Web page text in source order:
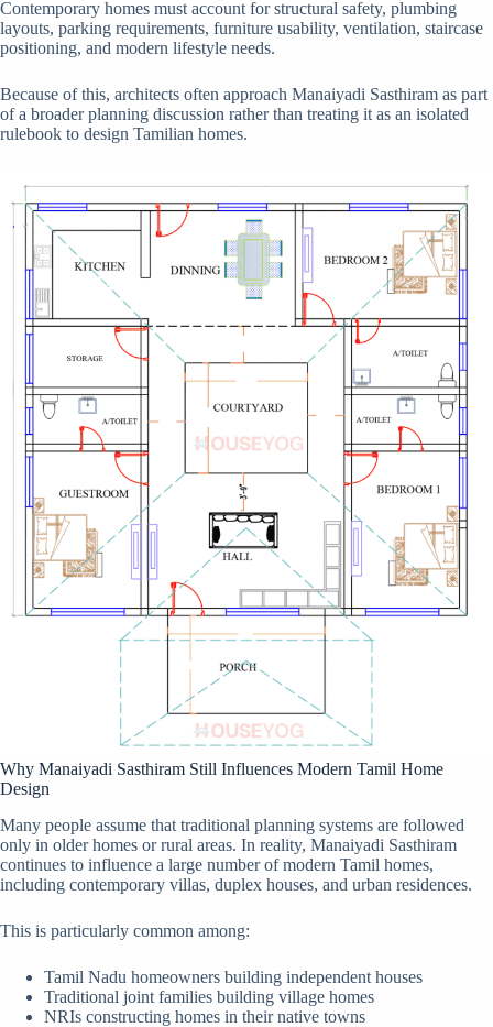
Contemporary homes must account for structural safety, plumbing
layouts, parking requirements, furniture usability, ventilation, staircase
positioning, and modern lifestyle needs.
Because of this, architects often approach Manaiyadi Sasthiram as part
of a broader planning discussion rather than treating it as an isolated
rulebook to design Tamilian homes.
Why Manaiyadi Sasthiram Still Influences Modern Tamil Home
Design
Many people assume that traditional planning systems are followed
only in older homes or rural areas. In reality, Manaiyadi Sasthiram
continues to influence a large number of modern Tamil homes,
including contemporary villas, duplex houses, and urban residences.
This is particularly common among:
Tamil Nadu homeowners building independent houses
Traditional joint families building village homes
NRIs constructing homes in their native towns